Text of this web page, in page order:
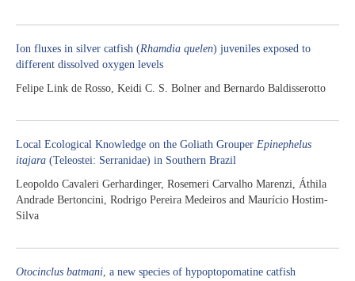
Ion fluxes in silver catfish (Rhamdia quelen) juveniles exposed to
different dissolved oxygen levels
Felipe Link de Rosso, Keidi C. S. Bolner and Bernardo Baldisserotto
Local Ecological Knowledge on the Goliath Grouper Epinephelus
itajara (Teleostei: Serranidae) in Southern Brazil
Leopoldo Cavaleri Gerhardinger, Rosemeri Carvalho Marenzi, Áthila
Andrade Bertoncini, Rodrigo Pereira Medeiros and Maurício Hostim-
Silva
Otocinclus batmani, a new species of hypoptopomatine catfish